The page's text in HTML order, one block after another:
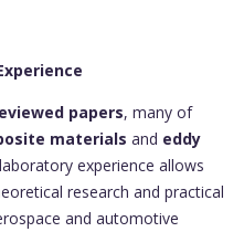
papers, many of
materials and eddy
experience allows
research and practical
and automotive